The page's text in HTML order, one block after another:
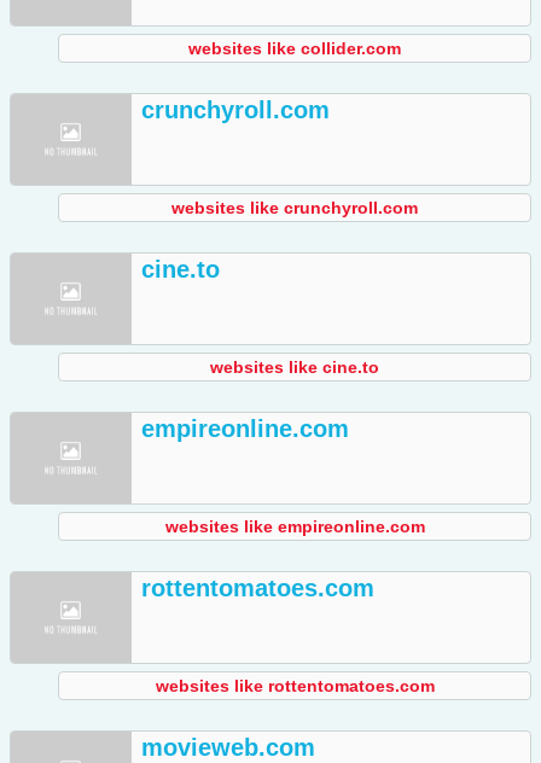
websites like collider.com
crunchyroll.com
websites like crunchyroll.com
cine.to
websites like cine.to
empireonline.com
websites like empireonline.com
rottentomatoes.com
websites like rottentomatoes.com
movieweb.com